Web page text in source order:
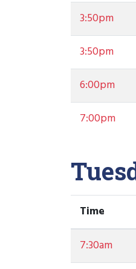
3:50pm
3:50pm
6:00pm
7:00pm
Time
7:30am